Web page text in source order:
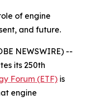
of engine
and future.
NEWSWIRE) --
its 250th
Forum (ETF) is
engine